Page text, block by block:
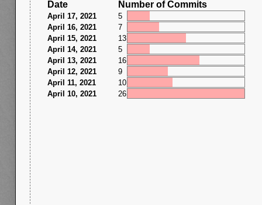
Date Number of Commits
April 17, 2021
5
April 16, 2021
7
April 15, 2021
13
April 14, 2021
5
April 13, 2021
16
April 12, 2021
9
April 11, 2021
10
April 10, 2021
26